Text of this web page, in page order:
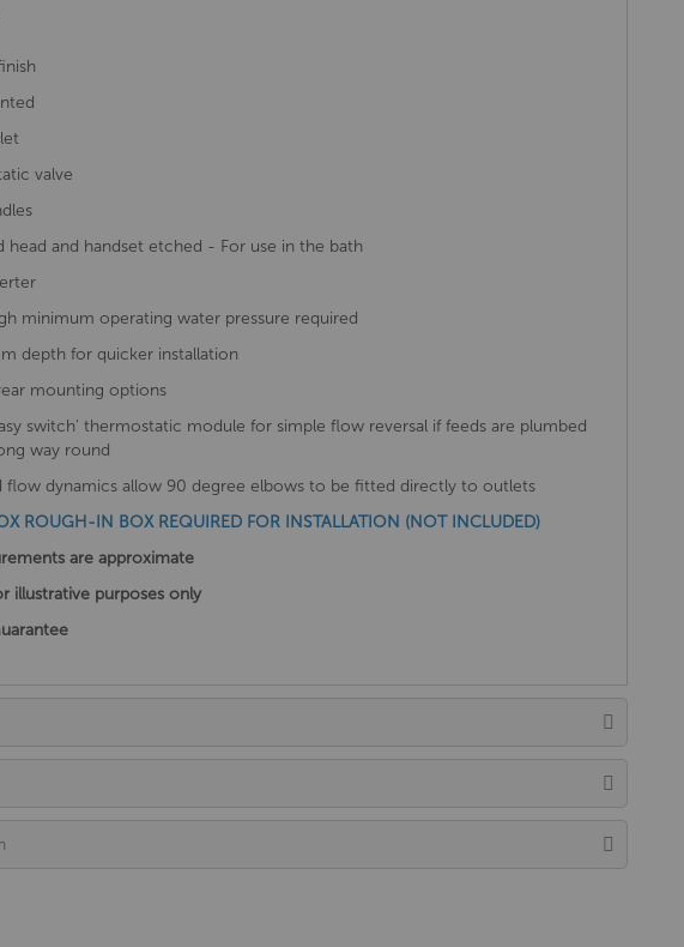
valve
head and handset etched - For use in the bath
minimum operating water pressure required
depth for quicker installation
mounting options
switch' thermostatic module for simple flow reversal if feeds are plumbed
way round
flow dynamics allow 90 degree elbows to be fitted directly to outlets
ROUGH-IN BOX REQUIRED FOR INSTALLATION (NOT INCLUDED)
are approximate
illustrative purposes only